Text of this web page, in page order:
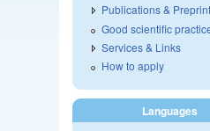
Publications &
Good scientific
Services & Links
How to apply
Languages